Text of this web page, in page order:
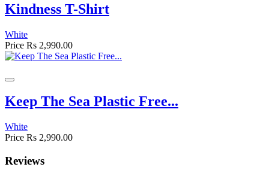
Kindness T-Shirt
White
Price Rs 2,990.00
Keep The Sea Plastic Free...
White
Price Rs 2,990.00
Reviews